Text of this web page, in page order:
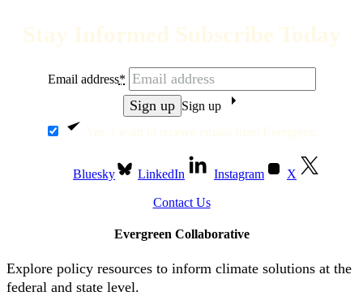
Stay Informed Subscribe Today
Yes, I want to receive emails from Evergreen.
Email address*
Sign up
Bluesky LinkedIn Instagram X
Contact Us
Evergreen Collaborative
Explore policy resources to inform climate solutions at the
federal and state level.